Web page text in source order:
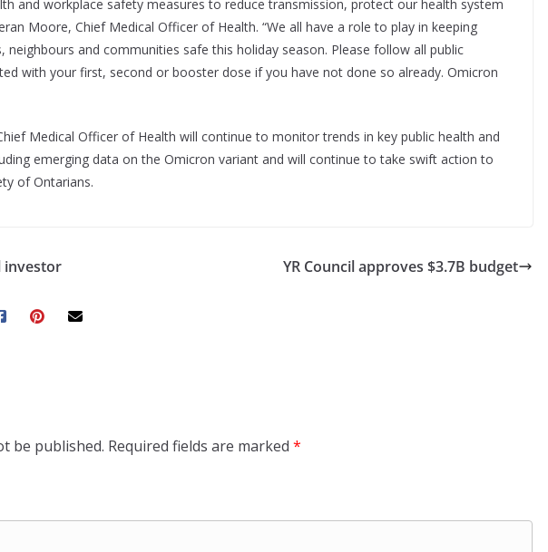
and workplace safety measures to reduce transmission, protect our health system
Moore, Chief Medical Officer of Health. “We all have a role to play in keeping
neighbours and communities safe this holiday season. Please follow all public
with your first, second or booster dose if you have not done so already. Omicron
Medical Officer of Health will continue to monitor trends in key public health and
emerging data on the Omicron variant and will continue to take swift action to
of Ontarians.
investor YR Council approves $3.7B budget
be published. Required fields are marked *